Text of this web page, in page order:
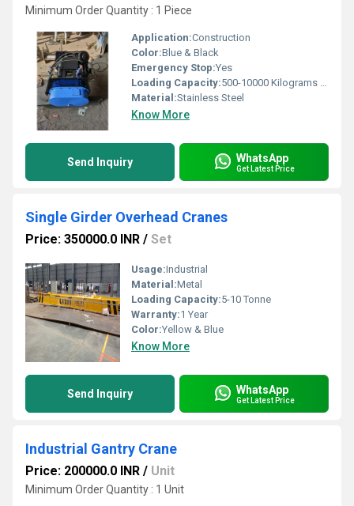
Minimum Order Quantity : 1 Piece
Application:Construction
Color:Blue & Black
Emergency Stop:Yes
Loading Capacity:500-10000 Kilograms (kg)
Material:Stainless Steel
Know More
Send Inquiry WhatsApp
Get Latest Price
Single Girder Overhead Cranes
Price: 350000.0 INR / Set
Usage:Industrial
Material:Metal
Loading Capacity:5-10 Tonne
Warranty:1 Year
Color:Yellow & Blue
Know More
Send Inquiry WhatsApp
Get Latest Price
Industrial Gantry Crane
Price: 200000.0 INR / Unit
Minimum Order Quantity : 1 Unit